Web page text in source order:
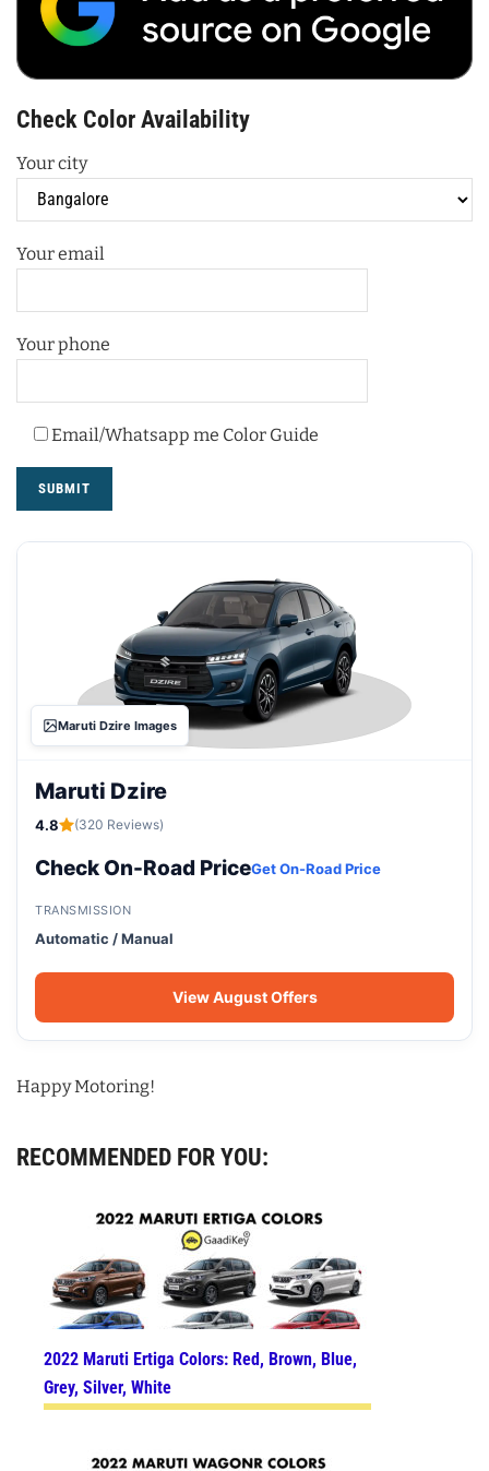
Check Color Availability
Your city
Your email
Your phone
Email/Whatsapp me Color Guide
Maruti Dzire Images
Maruti Dzire
4.8 (320 Reviews)
Check On-Road PriceGet On-Road Price
TRANSMISSION
Automatic / Manual
View August Offers
Happy Motoring!
RECOMMENDED FOR YOU:
2022 Maruti Ertiga Colors: Red, Brown, Blue,
Grey, Silver, White